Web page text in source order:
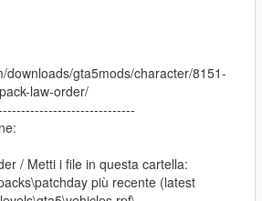
downloads/gta5mods/character/8151-
law-order/
/ Metti i file in questa cartella:
più recente (latest